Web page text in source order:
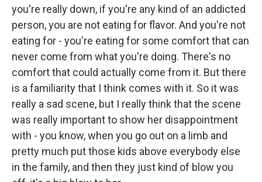
you're really down, if you're any kind of an addicted
person, you are not eating for flavor. And you're not
eating for - you're eating for some comfort that can
never come from what you're doing. There's no
comfort that could actually come from it. But there
is a familiarity that I think comes with it. So it was
really a sad scene, but I really think that the scene
was really important to show her disappointment
with - you know, when you go out on a limb and
pretty much put those kids above everybody else
in the family, and then they just kind of blow you